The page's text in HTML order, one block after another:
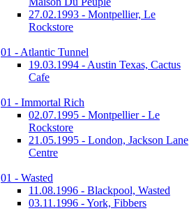
27.02.1993 - Montpellier, Le
Rockstore
01 - Atlantic Tunnel
19.03.1994 - Austin Texas, Cactus
Cafe
01 - Immortal Rich
02.07.1995 - Montpellier - Le
Rockstore
21.05.1995 - London, Jackson Lane
Centre
01 - Wasted
11.08.1996 - Blackpool, Wasted
03.11.1996 - York, Fibbers